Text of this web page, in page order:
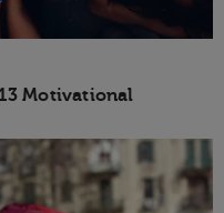
Motivational